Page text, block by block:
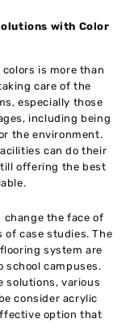
with Color
is more than
care of the
especially those
including being
the environment.
can do their
offering the best
change the face of
of case studies. The
system are
campuses.
solutions, various
consider acrylic
option that